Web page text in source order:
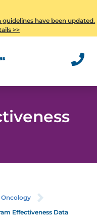
have been updated.
>>
Effectiveness Data